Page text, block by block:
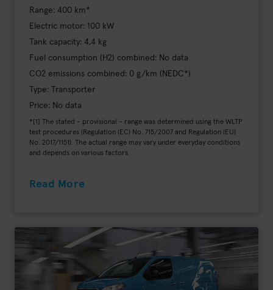
Range: 400 km*
Electric motor: 100 kW
Tank capacity: 4,4 kg
Fuel consumption (H2) combined: No data
CO2 emissions combined: 0 g/km (NEDC*)
Type: Transporter
Price: No data
*[1] The stated - provisional - range was determined using the WLTP
test procedures (Regulation (EC) No. 715/2007 and Regulation (EU)
No. 2017/1151). The actual range may vary under everyday conditions
and depends on various factors.
Read More